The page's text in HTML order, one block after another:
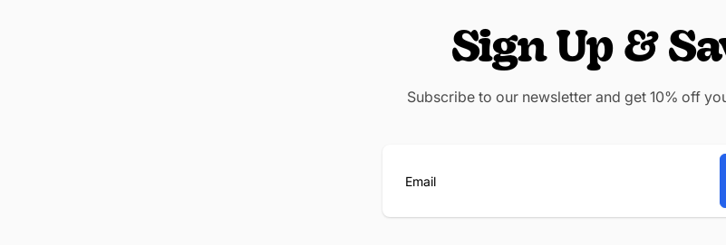
Sign Up &
Subscribe to our newsletter and get 10% off
Email